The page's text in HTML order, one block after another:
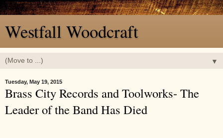
Westfall Woodcraft
▼
Tuesday, May 19, 2015
Brass City Records and Toolworks- The
Leader of the Band Has Died